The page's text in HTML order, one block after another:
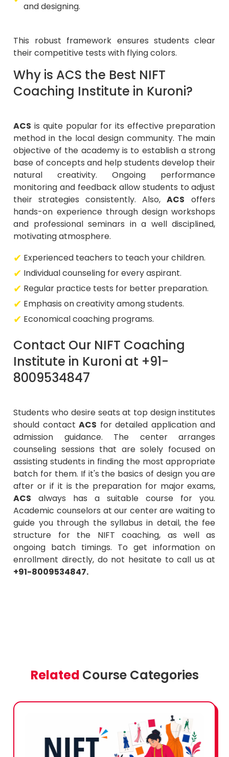
and designing.
This robust framework ensures students clear
their competitive tests with flying colors.
Why is ACS the Best NIFT
Coaching Institute in Kuroni?
ACS is quite popular for its effective preparation
method in the local design community. The main
objective of the academy is to establish a strong
base of concepts and help students develop their
natural creativity. Ongoing performance
monitoring and feedback allow students to adjust
their strategies consistently. Also,ACS offers
hands-on experience through design workshops
and professional seminars in a well disciplined,
motivating atmosphere.
Experienced teachers to teach your children.
Individual counseling for every aspirant.
Regular practice tests for better preparation.
Emphasis on creativity among students.
Economical coaching programs.
Contact Our NIFT Coaching
Institute in Kuroni at +91-
8009534847
Students who desire seats at top design institutes
should contactACS for detailed application and
admission guidance. The center arranges
counseling sessions that are solely focused on
assisting students in finding the most appropriate
batch for them. If it's the basics of design you are
after or if it is the preparation for major exams,
ACS always has a suitable course for you.
Academic counselors at our center are waiting to
guide you through the syllabus in detail, the fee
structure for the NIFT coaching, as well as
ongoing batch timings. To get information on
enrollment directly, do not hesitate to call us at
+91-8009534847.
Related Course Categories